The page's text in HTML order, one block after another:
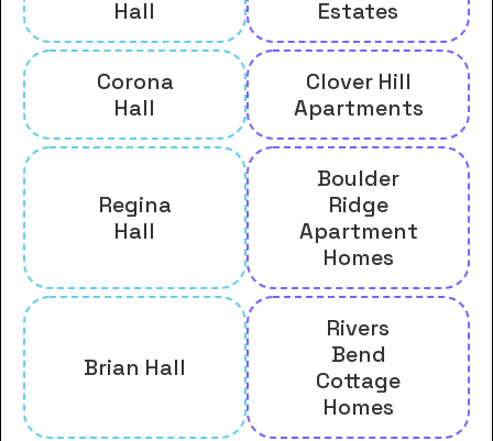
Hall Estates
Corona
Hall
Clover Hill
Apartments
Regina
Hall
Boulder
Ridge
Apartment
Homes
Brian Hall
Rivers
Bend
Cottage
Homes